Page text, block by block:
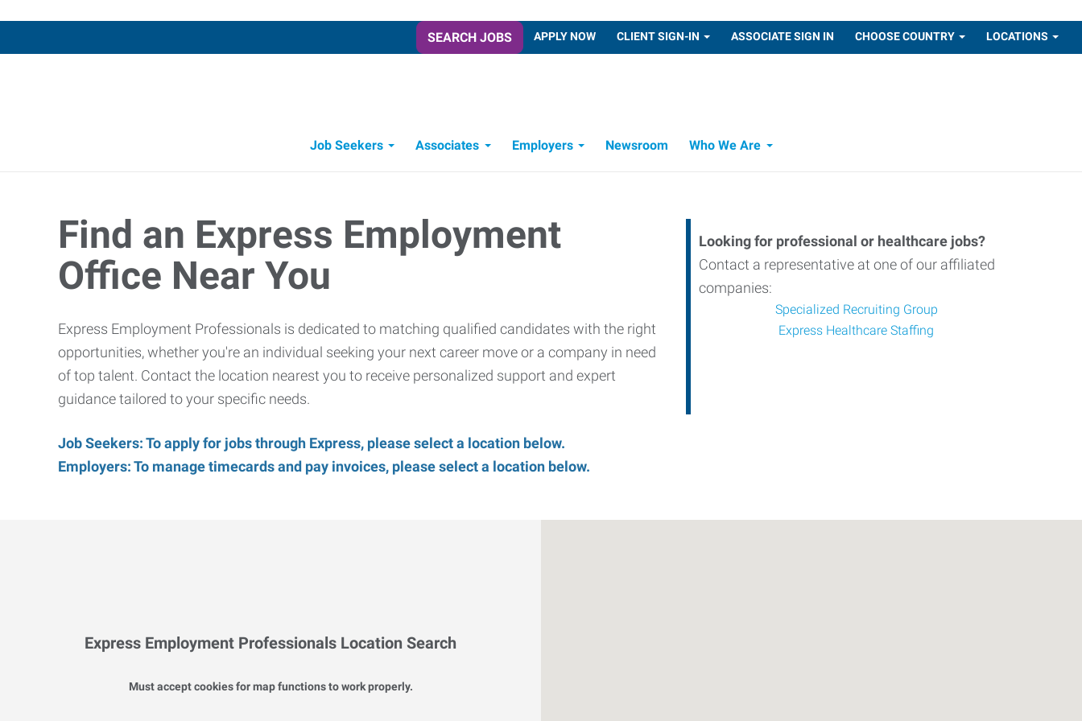
SEARCH JOBS APPLY NOW CLIENT SIGN-IN ASSOCIATE SIGN IN CHOOSE COUNTRY LOCATIONS
Job Seekers Associates Employers Newsroom Who We Are
Looking for professional or healthcare jobs?
Contact a representative at one of our affiliated
companies:
Specialized Recruiting Group
Express Healthcare Staffing
Find an Express Employment
Office Near You
Express Employment Professionals is dedicated to matching qualified candidates with the right
opportunities, whether you're an individual seeking your next career move or a company in need
of top talent. Contact the location nearest you to receive personalized support and expert
guidance tailored to your specific needs.
Job Seekers: To apply for jobs through Express, please select a location below.
Employers: To manage timecards and pay invoices, please select a location below.
Express Employment Professionals Location Search
Must accept cookies for map functions to work properly.